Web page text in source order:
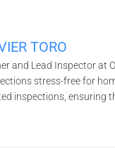
TORO
and Lead Inspector at
stress-free for
inspections, ensuring